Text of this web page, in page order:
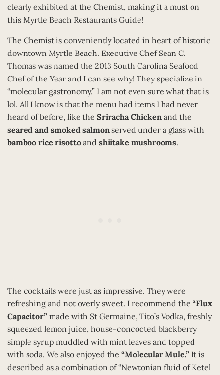
clearly exhibited at the Chemist, making it a must on
this Myrtle Beach Restaurants Guide!
The Chemist is conveniently located in heart of historic
downtown Myrtle Beach. Executive Chef Sean C.
Thomas was named the 2013 South Carolina Seafood
Chef of the Year and I can see why! They specialize in
“molecular gastronomy.” I am not even sure what that is
lol. All I know is that the menu had items I had never
heard of before, like the Sriracha Chicken and the
seared and smoked salmon served under a glass with
bamboo rice risotto and shiitake mushrooms.
The cocktails were just as impressive. They were
refreshing and not overly sweet. I recommend the “Flux
Capacitor” made with St Germaine, Tito’s Vodka, freshly
squeezed lemon juice, house-concocted blackberry
simple syrup muddled with mint leaves and topped
with soda. We also enjoyed the “Molecular Mule.” It is
described as a combination of “Newtonian fluid of Ketel